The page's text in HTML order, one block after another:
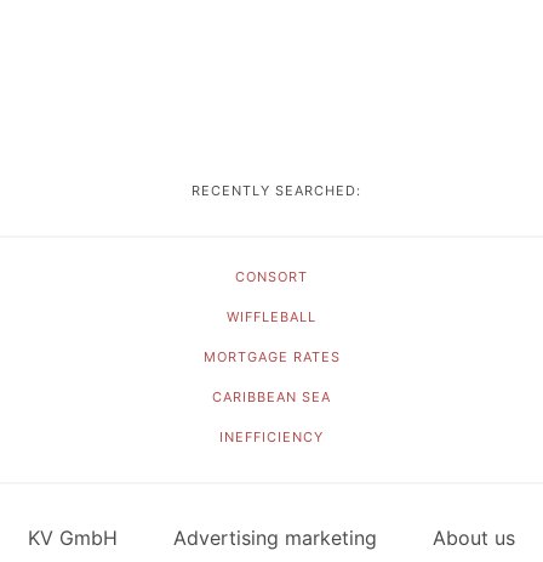
RECENTLY SEARCHED:
CONSORT
WIFFLEBALL
MORTGAGE RATES
CARIBBEAN SEA
INEFFICIENCY
KV GmbH Advertising marketing About us